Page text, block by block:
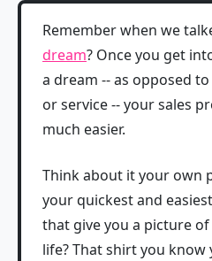
Remember when we
dream? Once you get
a dream -- as opposed
or service -- your sales
much easier.
Think about it your own
your quickest and
that give you a picture
life? That shirt you